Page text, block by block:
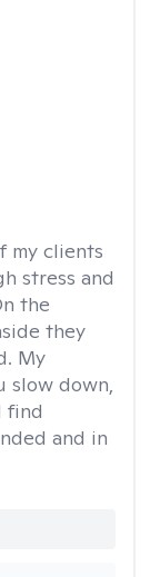
my clients
stress and
the
they
My
slow down,
find
and in